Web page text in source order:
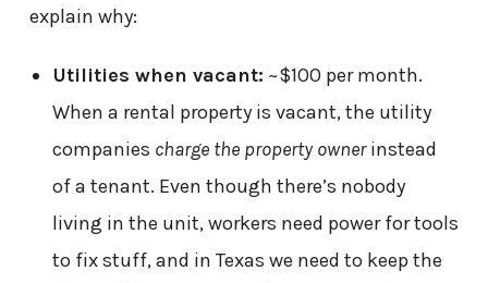
explain why:
Utilities when vacant: ~$100 per month.
When a rental property is vacant, the utility
companies charge the property ownerinstead
of a tenant. Even though there’s nobody
living in the unit, workers need power for tools
to fix stuff, and in Texas we need to keep the